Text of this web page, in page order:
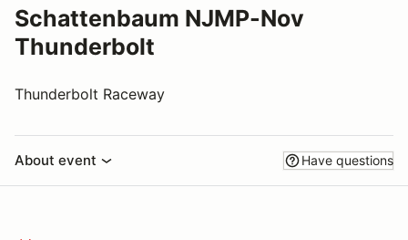
Schattenbaum NJMP-Nov
Thunderbolt
Thunderbolt Raceway
About event Have questions